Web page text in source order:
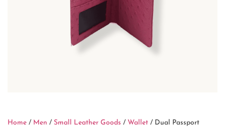
Home / Men / Small Leather Goods / Wallet / Dual Passport